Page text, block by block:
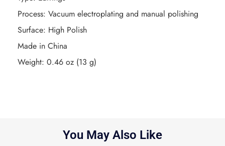
Process: Vacuum electroplating and manual polishing
Surface: High Polish
Made in China
Weight: 0.46 oz (13 g)
You May Also Like